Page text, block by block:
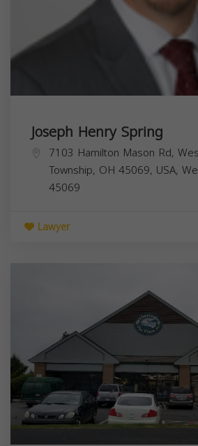
Joseph Henry Spring
7103 Hamilton Mason Rd,
Township, OH 45069, USA,
45069
Lawyer